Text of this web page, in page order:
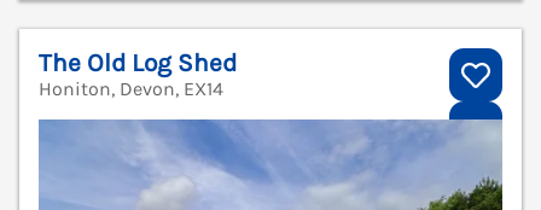
The Old Log Shed
Honiton, Devon, EX14